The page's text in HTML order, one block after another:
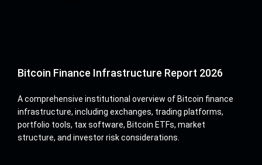
Bitcoin Finance Infrastructure Report 2026
A comprehensive institutional overview of Bitcoin finance
infrastructure, including exchanges, trading platforms,
portfolio tools, tax software, Bitcoin ETFs, market
structure, and investor risk considerations.